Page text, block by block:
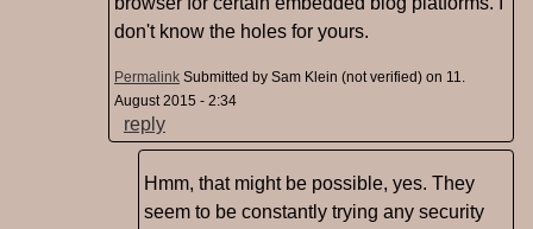
don't know the holes for yours.
Permalink Submitted by Sam Klein (not verified) on 11.
August 2015 - 2:34
reply
Hmm, that might be possible, yes. They
seem to be constantly trying any security